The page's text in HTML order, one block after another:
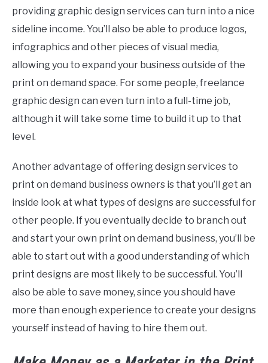
providing graphic design services can turn into a nice
sideline income. You’ll also be able to produce logos,
infographics and other pieces of visual media,
allowing you to expand your business outside of the
print on demand space. For some people, freelance
graphic design can even turn into a full-time job,
although it will take some time to build it up to that
level.
Another advantage of offering design services to
print on demand business owners is that you’ll get an
inside look at what types of designs are successful for
other people. If you eventually decide to branch out
and start your own print on demand business, you’ll be
able to start out with a good understanding of which
print designs are most likely to be successful. You’ll
also be able to save money, since you should have
more than enough experience to create your designs
yourself instead of having to hire them out.